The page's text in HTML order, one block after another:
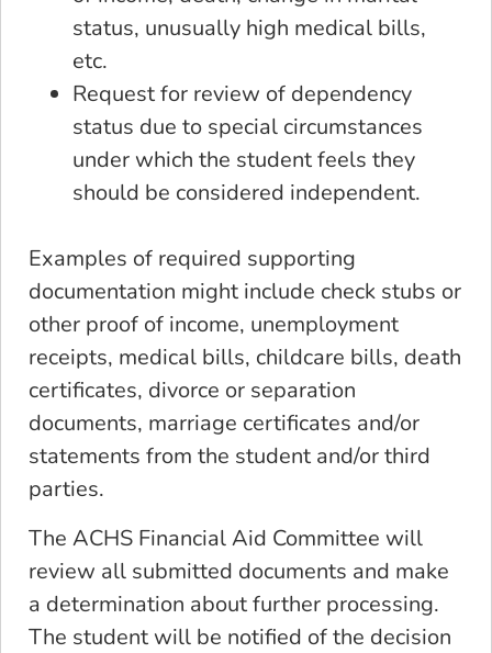
status, unusually high medical bills,
etc.
Request for review of dependency
status due to special circumstances
under which the student feels they
should be considered independent.
Examples of required supporting
documentation might include check stubs or
other proof of income, unemployment
receipts, medical bills, childcare bills, death
certificates, divorce or separation
documents, marriage certificates and/or
statements from the student and/or third
parties.
The ACHS Financial Aid Committee will
review all submitted documents and make
a determination about further processing.
The student will be notified of the decision